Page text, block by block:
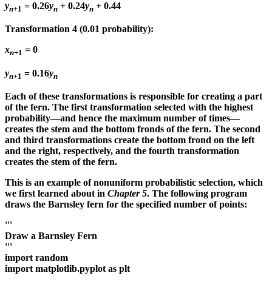
yn+1 = 0.26yn + 0.24yn + 0.44
Transformation 4 (0.01 probability):
xn+1 = 0
yn+1 = 0.16yn
Each of these transformations is responsible for creating a part
of the fern. The first transformation selected with the highest
probability—and hence the maximum number of times—
creates the stem and the bottom fronds of the fern. The second
and third transformations create the bottom frond on the left
and the right, respectively, and the fourth transformation
creates the stem of the fern.
This is an example of nonuniform probabilistic selection, which
we first learned about in Chapter 5. The following program
draws the Barnsley fern for the specified number of points:
'''
Draw a Barnsley Fern
'''
import random
import matplotlib.pyplot as plt